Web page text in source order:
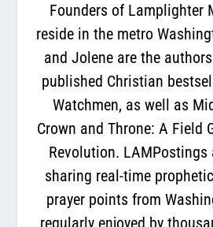
Founders of Lamplighter
reside in the metro
and Jolene are the
published Christian
Watchmen, as well as
Crown and Throne: A Field
Revolution. LAMPostings
sharing real-time
prayer points from